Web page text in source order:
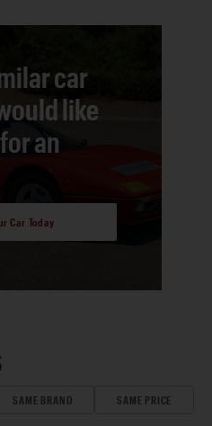
car
like
an
Car Today
SAME BRAND SAME PRICE